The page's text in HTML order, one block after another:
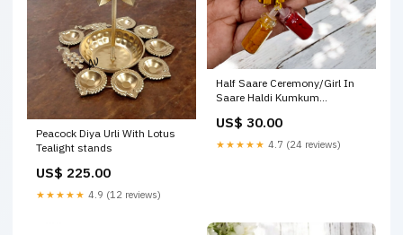
Peacock Diya Urli With Lotus
Tealight stands
US$ 225.00
★★★★★ 4.9 (12 reviews)
Half Saare Ceremony/Girl In
Saare Haldi Kumkum
US$ 30.00
★★★★★ 4.7 (24 reviews)